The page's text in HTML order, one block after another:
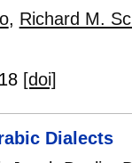
, Richard M.
[doi]
Dialects